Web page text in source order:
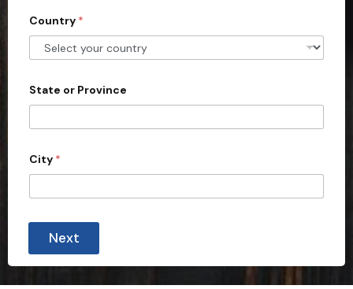
t
e
s
1
Country *
State or Province
City *
Next